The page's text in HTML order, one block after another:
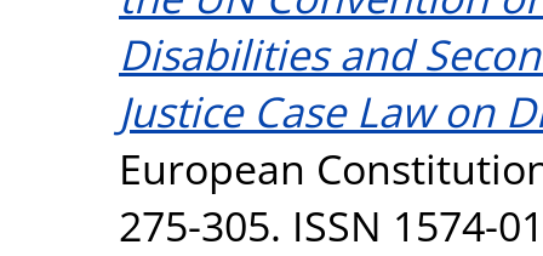
Disabilities and
Justice Case Law on
European
275-305. ISSN 1574-